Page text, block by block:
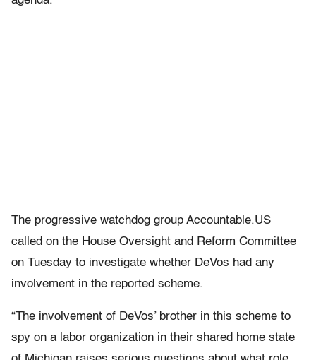
The progressive watchdog group Accountable.US
called on the House Oversight and Reform Committee
on Tuesday to investigate whether DeVos had any
involvement in the reported scheme.
“The involvement of DeVos’ brother in this scheme to
spy on a labor organization in their shared home state